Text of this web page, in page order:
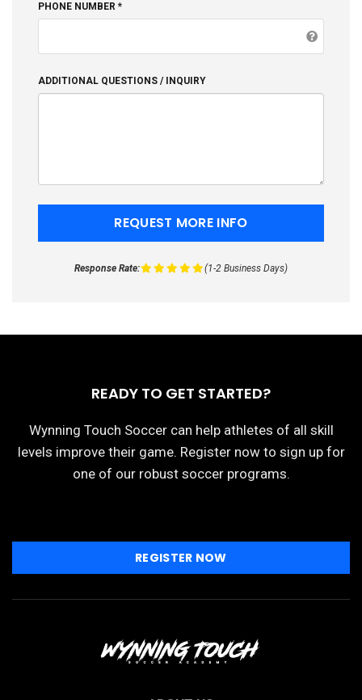
PHONE NUMBER *
ADDITIONAL QUESTIONS / INQUIRY
Response Rate: (1-2 Business Days)
READY TO GET STARTED?
Wynning Touch Soccer can help athletes of all skill
levels improve their game. Register now to sign up for
one of our robust soccer programs.
REGISTER NOW